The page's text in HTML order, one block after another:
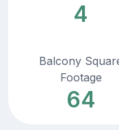
4
Balcony
Footage
64